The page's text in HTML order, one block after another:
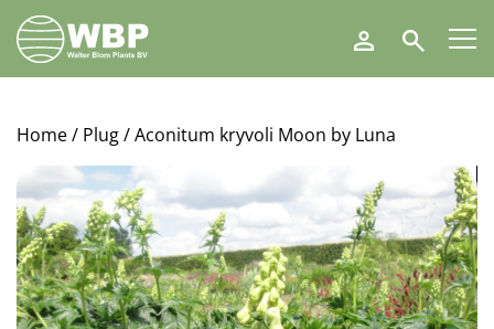
Walter
Blom
Plants
Search
Home/ Plug/ Aconitum kryvoli Moon by Luna